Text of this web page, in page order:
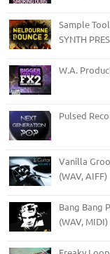
Sample
SYNTH
W.A.
Pulsed
Vanilla
(WAV, AIFF)
Bang Bang
(WAV, MIDI)